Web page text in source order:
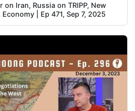
on Iran, Russia on TRIPP, New
| Ep 471, Sep 7, 2025